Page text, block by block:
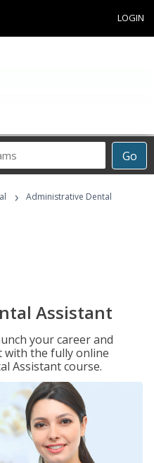
LOGIN
Go
›
Administrative Dental
Assistant
your career and
with the fully online
Assistant course.